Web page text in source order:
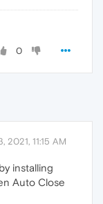
0
2021, 11:15 AM
installing
Auto Close